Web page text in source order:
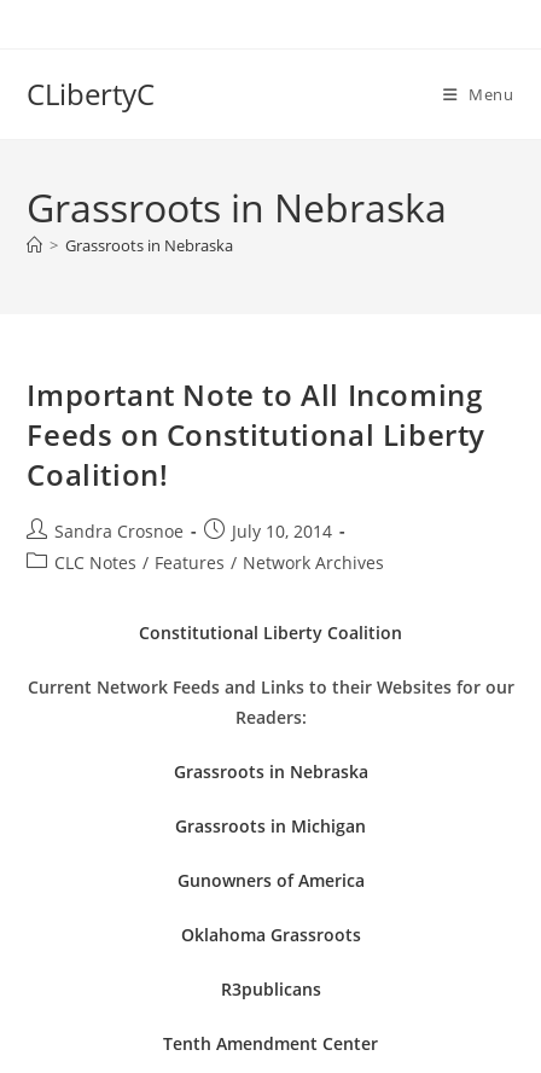
CLibertyC Menu
Grassroots in Nebraska
> Grassroots in Nebraska
Important Note to All Incoming
Feeds on Constitutional Liberty
Coalition!
Post
author:
Sandra Crosnoe
Post
published:
July 10, 2014
PostCLC Notes / Features / Network Archives
Constitutional Liberty Coalition
Current Network Feeds and Links to their Websites for our
Readers:
Grassroots in Nebraska
Grassroots in Michigan
Gunowners of America
Oklahoma Grassroots
R3publicans
Tenth Amendment Center